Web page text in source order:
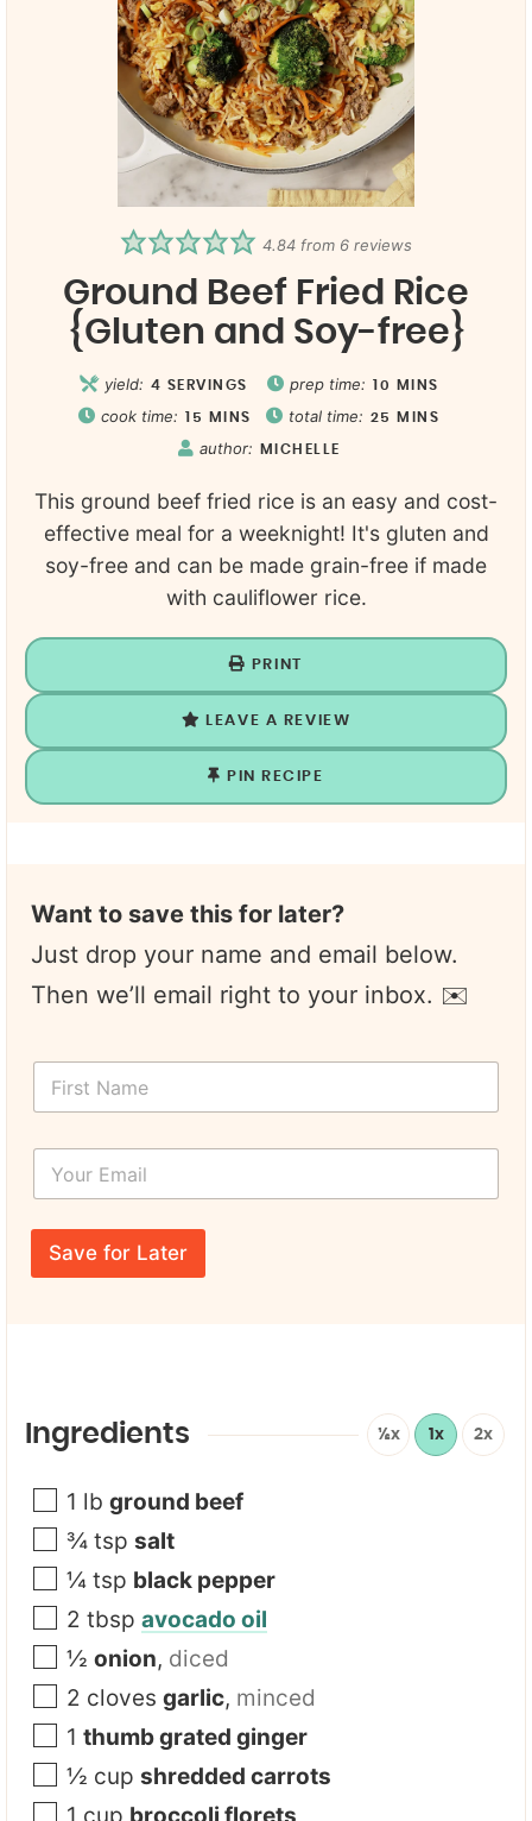
4.84 from 6 reviews
Ground Beef Fried Rice
{Gluten and Soy-free}
yield: 4 SERVINGS prep time: 10 MINS
cook time: 15 MINS total time: 25 MINS
author: MICHELLE
This ground beef fried rice is an easy and cost-
effective meal for a weeknight! It's gluten and
soy-free and can be made grain-free if made
with cauliflower rice.
PRINT
LEAVE A REVIEW
PIN RECIPE
Want to save this for later?
Just drop your name and email below.
Then we’ll email right to your inbox. ✉️
l
e
F
r
a
m
*
Y
u
r
m
Save for Later
Ingredients ½x 1x 2x
1 lb ground beef
¾ tsp salt
¼ tsp black pepper
2 tbsp avocado oil
½ onion, diced
2 cloves garlic, minced
1 thumb grated ginger
½ cup shredded carrots